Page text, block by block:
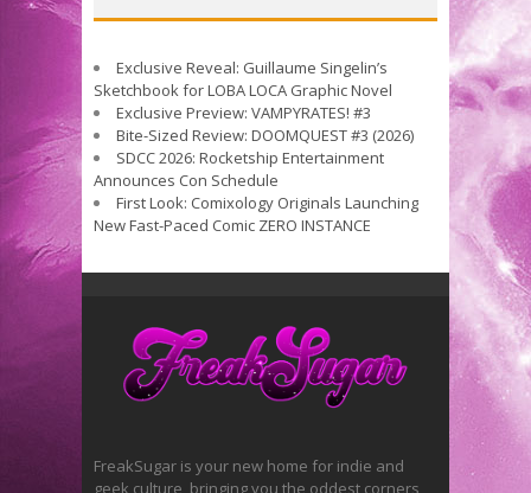
Exclusive Reveal: Guillaume Singelin’s
Sketchbook for LOBA LOCA Graphic Novel
Exclusive Preview: VAMPYRATES! #3
Bite-Sized Review: DOOMQUEST #3 (2026)
SDCC 2026: Rocketship Entertainment
Announces Con Schedule
First Look: Comixology Originals Launching
New Fast-Paced Comic ZERO INSTANCE
FreakSugar is your new home for indie and
geek culture, bringing you the oddest corners